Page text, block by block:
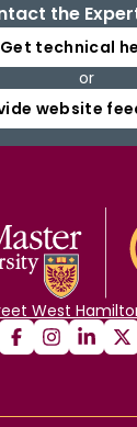
the
Get technical
or
website
West